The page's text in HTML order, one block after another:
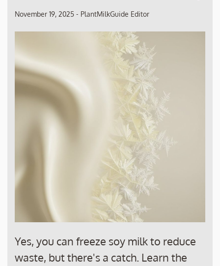
November 19, 2025 - PlantMilkGuide Editor
Yes, you can freeze soy milk to reduce
waste, but there's a catch. Learn the